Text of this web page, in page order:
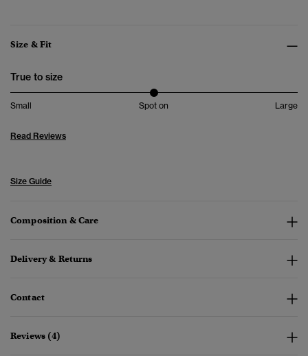
Size & Fit
True to size
Small Spot on Large
Read Reviews
Size Guide
Composition & Care
Delivery & Returns
Contact
Reviews (4)